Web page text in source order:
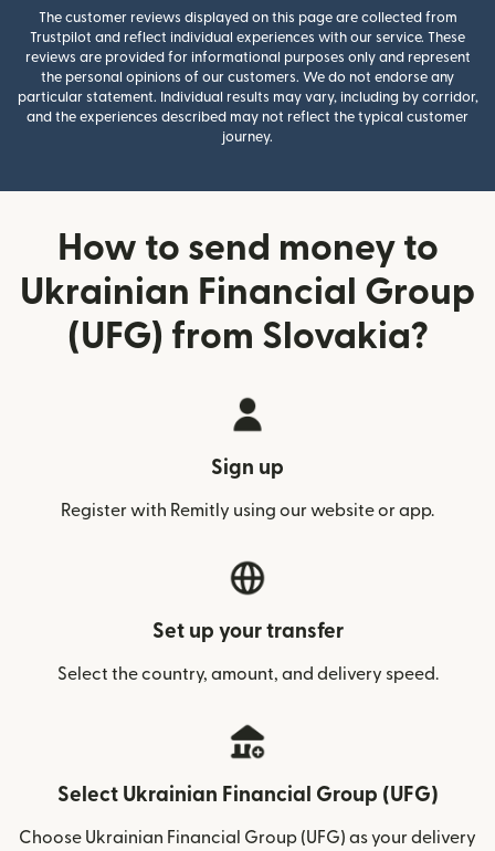
The customer reviews displayed on this page are collected from
Trustpilot and reflect individual experiences with our service. These
reviews are provided for informational purposes only and represent
the personal opinions of our customers. We do not endorse any
particular statement. Individual results may vary, including by corridor,
and the experiences described may not reflect the typical customer
journey.
How to send money to
Ukrainian Financial Group
(UFG) from Slovakia?
Sign up
Register with Remitly using our website or app.
Set up your transfer
Select the country, amount, and delivery speed.
Select Ukrainian Financial Group (UFG)
Choose Ukrainian Financial Group (UFG) as your delivery